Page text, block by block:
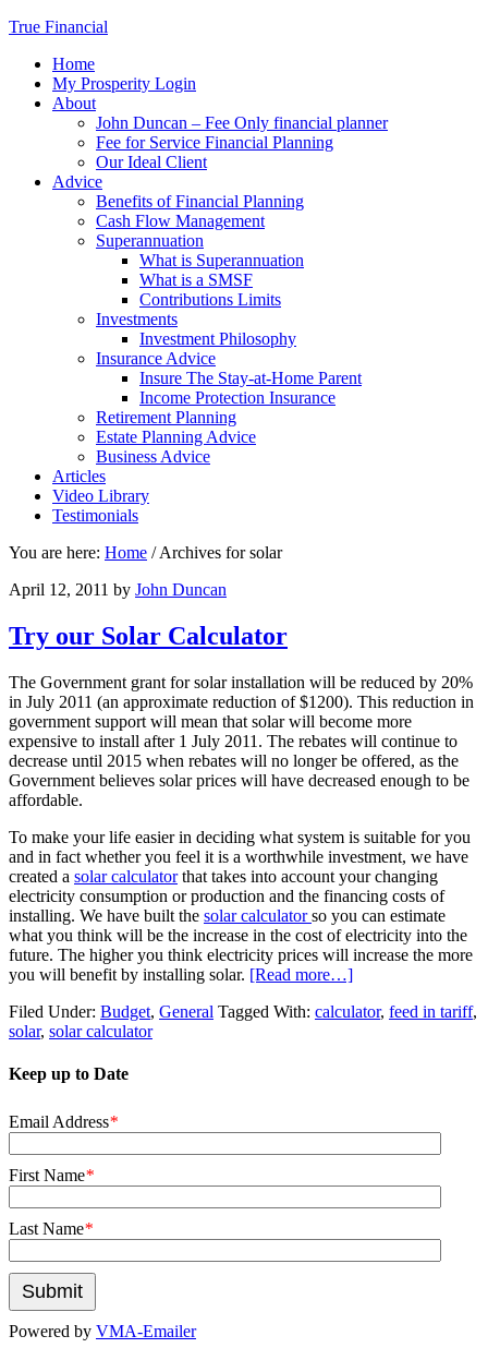
True Financial
Home
My Prosperity Login
About
John Duncan – Fee Only financial planner
Fee for Service Financial Planning
Our Ideal Client
Advice
Benefits of Financial Planning
Cash Flow Management
Superannuation
What is Superannuation
What is a SMSF
Contributions Limits
Investments
Investment Philosophy
Insurance Advice
Insure The Stay-at-Home Parent
Income Protection Insurance
Retirement Planning
Estate Planning Advice
Business Advice
Articles
Video Library
Testimonials
You are here: Home /Archives for solar
April 12, 2011 by John Duncan
Try our Solar Calculator
The Government grant for solar installation will be reduced by 20%
in July 2011 (an approximate reduction of $1200). This reduction in
government support will mean that solar will become more
expensive to install after 1 July 2011. The rebates will continue to
decrease until 2015 when rebates will no longer be offered, as the
Government believes solar prices will have decreased enough to be
affordable.
To make your life easier in deciding what system is suitable for you
and in fact whether you feel it is a worthwhile investment, we have
created a solar calculatorthat takes into account your changing
electricity consumption or production and the financing costs of
installing. We have built the solar calculatorso you can estimate
what you think will be the increase in the cost of electricity into the
future. The higher you think electricity prices will increase the more
you will benefit by installing solar. [Read more…]
Filed Under: Budget, General Tagged With: calculator, feed in tariff,
solar, solar calculator
Keep up to Date
Email Address*
First Name*
Last Name*
Powered by VMA-Emailer